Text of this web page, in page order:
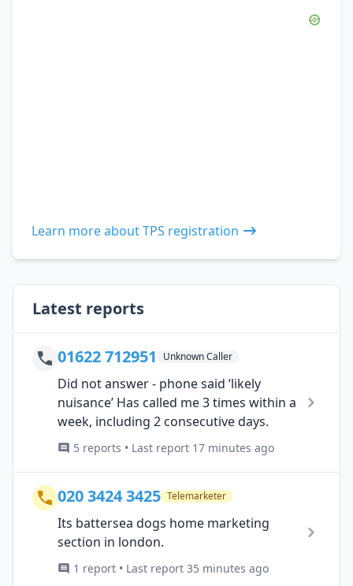
Learn more about TPS registration
Latest reports
01622 712951 Unknown Caller
Did not answer - phone said ‘likely
nuisance’ Has called me 3 times within a
week, including 2 consecutive days.
5 reports • Last report 17 minutes ago
020 3424 3425 Telemarketer
Its battersea dogs home marketing
section in london.
1 report • Last report 35 minutes ago